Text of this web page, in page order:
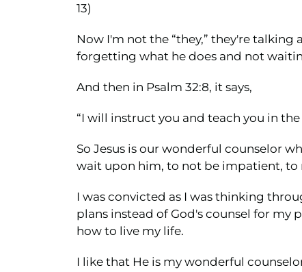
13)
Now I'm not the “they,” they're
forgetting what he does and not
And then in Psalm 32:8, it says,
“I will instruct you and teach you in
So Jesus is our wonderful counselor
wait upon him, to not be impatient,
I was convicted as I was thinking
plans instead of God's counsel for my
how to live my life.
I like that He is my wonderful